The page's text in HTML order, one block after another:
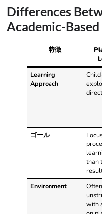
Differences
Academic-Based
特徴
Learning
Approach
ゴール
than
Environment
Often
with